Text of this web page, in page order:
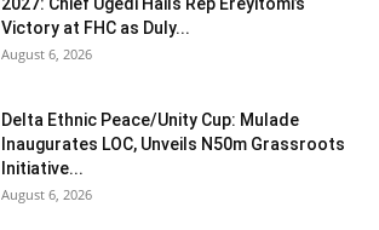
Victory at FHC as Duly...
August 6, 2026
Delta Ethnic Peace/Unity Cup: Mulade
Inaugurates LOC, Unveils N50m Grassroots
Initiative...
August 6, 2026